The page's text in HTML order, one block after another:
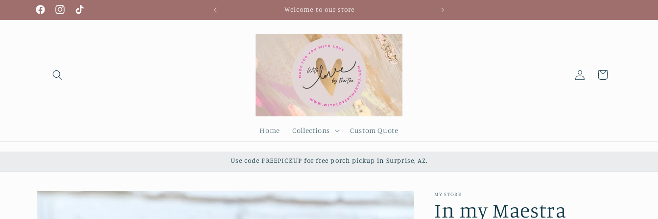
Skip to
contentFacebookInstagram
TikTok
We're so glad you're here! Welcome to our store
Home Collections Custom Quote
Log
in
Cart
Use code FREEPICKUP for free porch pickup in Surprise, AZ.
Skip to
MY STORE
In my Maestra